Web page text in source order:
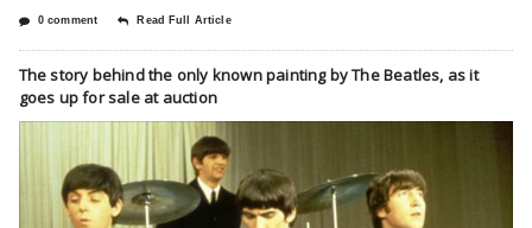
0 comment Read Full Article
The story behind the only known painting by The Beatles, as it
goes up for sale at auction